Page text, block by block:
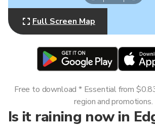
Full Screen Map
Is it raining now in
Free to download * Essential from
region and promotions.